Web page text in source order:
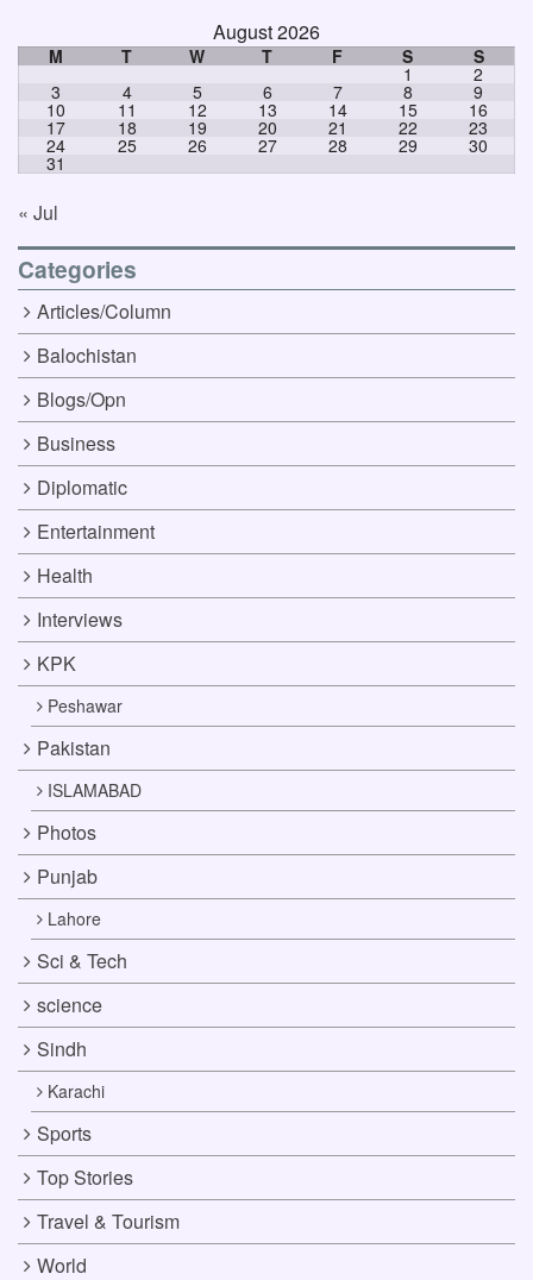
August 2026
M T W T F S S
1 2
3 4 5 6 7 8 9
10 11 12 13 14 15 16
17 18 19 20 21 22 23
24 25 26 27 28 29 30
31
« Jul
Categories
Articles/Column
Balochistan
Blogs/Opn
Business
Diplomatic
Entertainment
Health
Interviews
KPK
Peshawar
Pakistan
ISLAMABAD
Photos
Punjab
Lahore
Sci & Tech
science
Sindh
Karachi
Sports
Top Stories
Travel & Tourism
World